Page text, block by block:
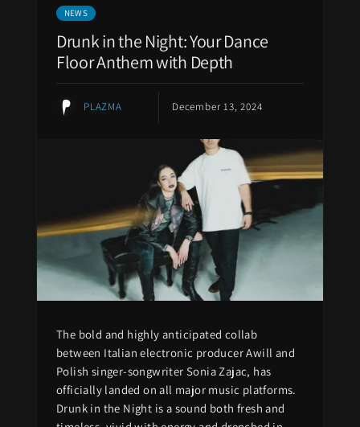
NEWS
Drunk in the Night: Your Dance
Floor Anthem with Depth
PLAZMA December 13, 2024
The bold and highly anticipated collab
between Italian electronic producer Awill and
Polish singer-songwriter Sonia Zajac, has
officially landed on all major music platforms.
Drunk in the Night is a sound both fresh and